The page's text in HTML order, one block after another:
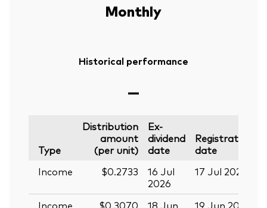
Monthly
Historical performance
—
Type
Distribution
amount
(per unit)
Ex-
dividend
date
Registration
date
Income
$0.2733
16 Jul
2026
17 Jul 2026
Income
$0.3070
18 Jun
19 Jun 2026